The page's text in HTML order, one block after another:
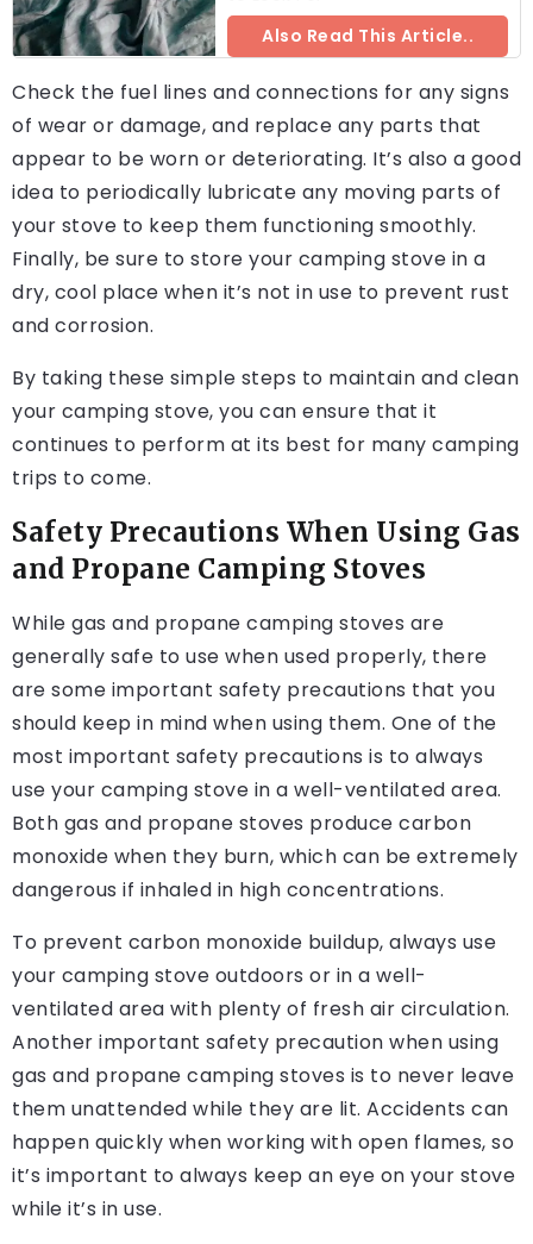
Also Read This Article..
Check the fuel lines and connections for any signs
of wear or damage, and replace any parts that
appear to be worn or deteriorating. It’s also a good
idea to periodically lubricate any moving parts of
your stove to keep them functioning smoothly.
Finally, be sure to store your camping stove in a
dry, cool place when it’s not in use to prevent rust
and corrosion.
By taking these simple steps to maintain and clean
your camping stove, you can ensure that it
continues to perform at its best for many camping
trips to come.
Safety Precautions When Using Gas
and Propane Camping Stoves
While gas and propane camping stoves are
generally safe to use when used properly, there
are some important safety precautions that you
should keep in mind when using them. One of the
most important safety precautions is to always
use your camping stove in a well-ventilated area.
Both gas and propane stoves produce carbon
monoxide when they burn, which can be extremely
dangerous if inhaled in high concentrations.
To prevent carbon monoxide buildup, always use
your camping stove outdoors or in a well-
ventilated area with plenty of fresh air circulation.
Another important safety precaution when using
gas and propane camping stoves is to never leave
them unattended while they are lit. Accidents can
happen quickly when working with open flames, so
it’s important to always keep an eye on your stove
while it’s in use.